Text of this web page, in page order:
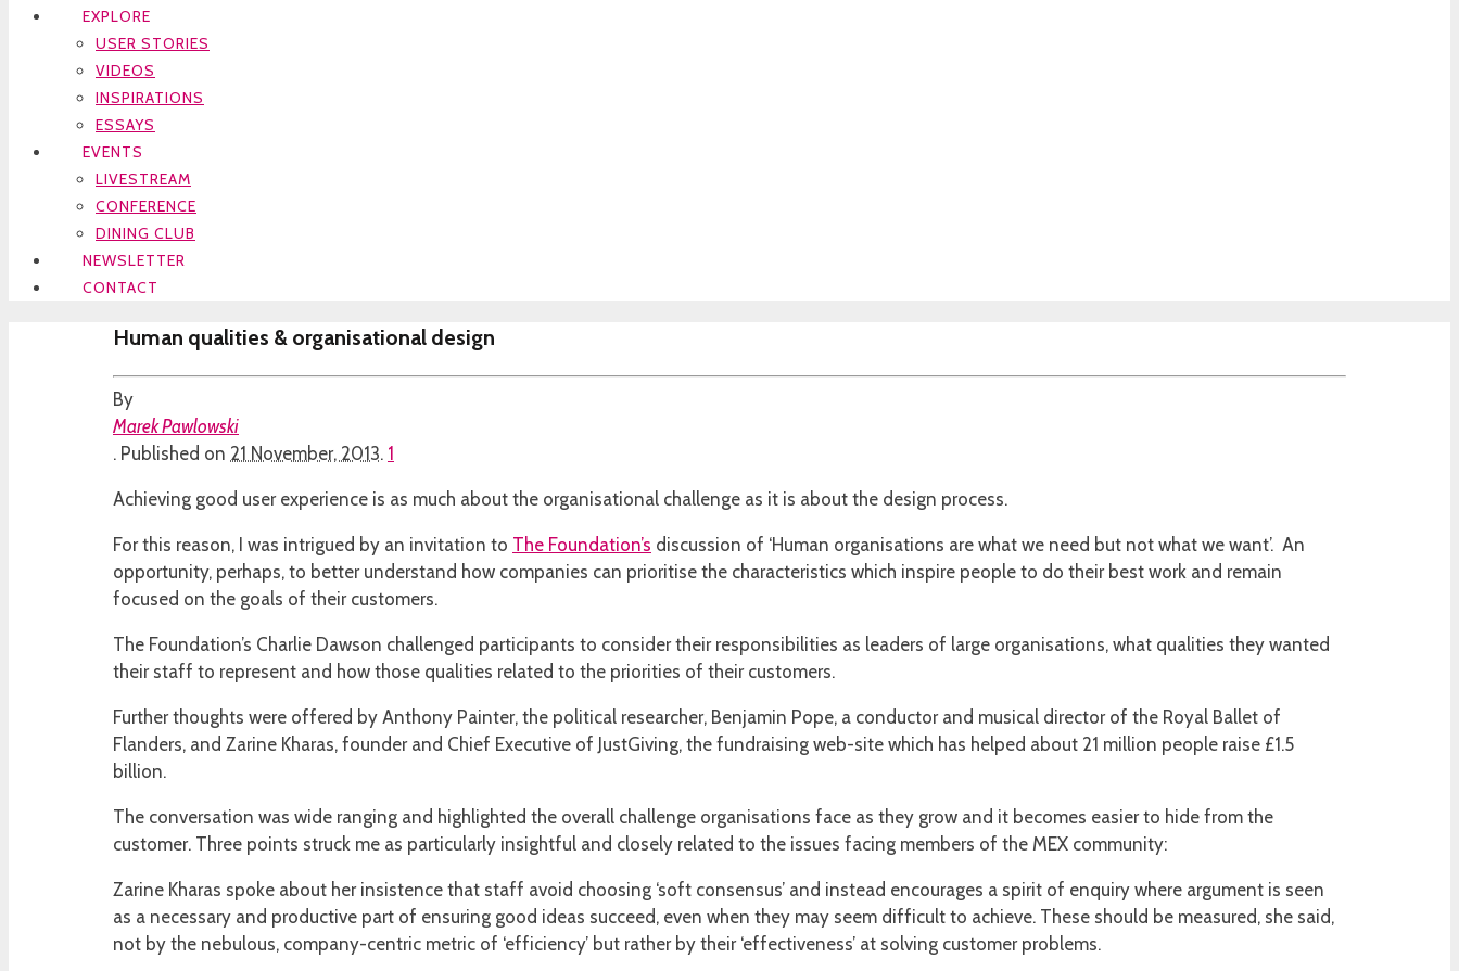
EXPLORE
USER STORIES
VIDEOS
INSPIRATIONS
ESSAYS
EVENTS
LIVESTREAM
CONFERENCE
DINING CLUB
NEWSLETTER
CONTACT
Human qualities & organisational design
By
Marek Pawlowski
. Published on 21 November, 2013. 1
Achieving good user experience is as much about the organisational challenge as it is about the design process.
For this reason, I was intrigued by an invitation to The Foundation’s discussion of ‘Human organisations are what we need but not what we want’. An
opportunity, perhaps, to better understand how companies can prioritise the characteristics which inspire people to do their best work and remain
focused on the goals of their customers.
The Foundation’s Charlie Dawson challenged participants to consider their responsibilities as leaders of large organisations, what qualities they wanted
their staff to represent and how those qualities related to the priorities of their customers.
Further thoughts were offered by Anthony Painter, the political researcher, Benjamin Pope, a conductor and musical director of the Royal Ballet of
Flanders, and Zarine Kharas, founder and Chief Executive of JustGiving, the fundraising web-site which has helped about 21 million people raise £1.5
billion.
The conversation was wide ranging and highlighted the overall challenge organisations face as they grow and it becomes easier to hide from the
customer. Three points struck me as particularly insightful and closely related to the issues facing members of the MEX community:
Zarine Kharas spoke about her insistence that staff avoid choosing ‘soft consensus’ and instead encourages a spirit of enquiry where argument is seen
as a necessary and productive part of ensuring good ideas succeed, even when they may seem difficult to achieve. These should be measured, she said,
not by the nebulous, company-centric metric of ‘efficiency’ but rather by their ‘effectiveness’ at solving customer problems.